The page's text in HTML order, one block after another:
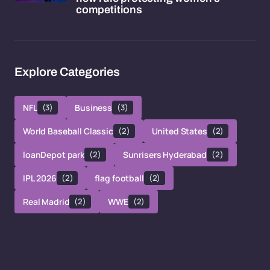
competitions
Explore Categories
NFL (3) Business (3)
World Baseball Classic (2) United States (2)
loanDepot park (2) Sunrisers Hyderabad (2)
IPL 2026 (2) flag football (2)
Real Madrid (2) WWE (2)